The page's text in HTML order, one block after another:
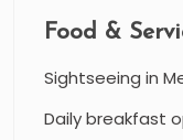
Food &
Sightseeing in
Daily breakfast